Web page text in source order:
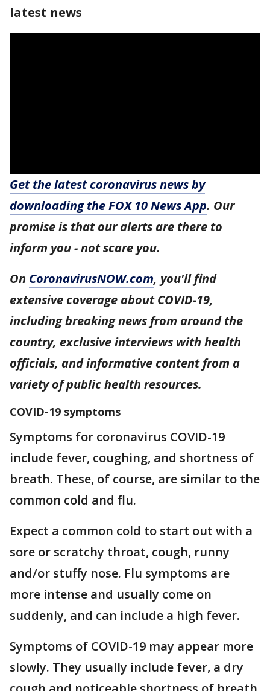
latest news
Get the latest coronavirus news by
downloading the FOX 10 News App. Our
promise is that our alerts are there to
inform you - not scare you.
On CoronavirusNOW.com, you'll find
extensive coverage about COVID-19,
including breaking news from around the
country, exclusive interviews with health
officials, and informative content from a
variety of public health resources.
COVID-19 symptoms
Symptoms for coronavirus COVID-19
include fever, coughing, and shortness of
breath. These, of course, are similar to the
common cold and flu.
Expect a common cold to start out with a
sore or scratchy throat, cough, runny
and/or stuffy nose. Flu symptoms are
more intense and usually come on
suddenly, and can include a high fever.
Symptoms of COVID-19 may appear more
slowly. They usually include fever, a dry